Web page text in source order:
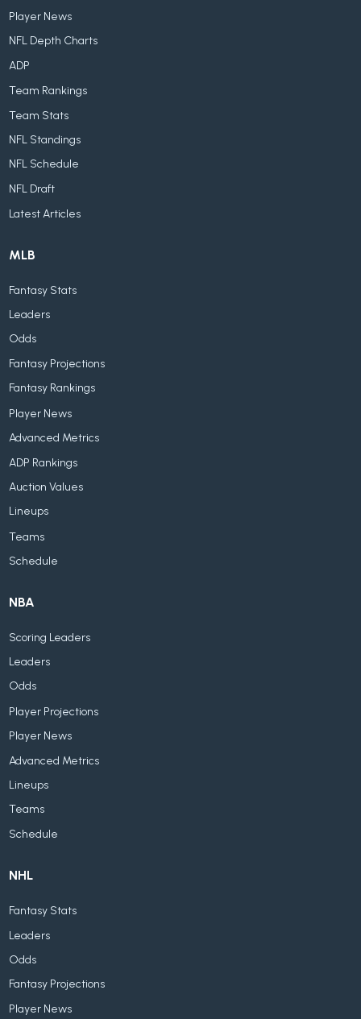
Player News
NFL Depth Charts
ADP
Team Rankings
Team Stats
NFL Standings
NFL Schedule
NFL Draft
Latest Articles
MLB
Fantasy Stats
Leaders
Odds
Fantasy Projections
Fantasy Rankings
Player News
Advanced Metrics
ADP Rankings
Auction Values
Lineups
Teams
Schedule
NBA
Scoring Leaders
Leaders
Odds
Player Projections
Player News
Advanced Metrics
Lineups
Teams
Schedule
NHL
Fantasy Stats
Leaders
Odds
Fantasy Projections
Player News